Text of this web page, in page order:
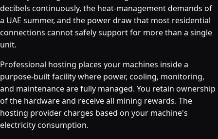
decibels continuously, the heat-management demands of
a UAE summer, and the power draw that most residential
connections cannot safely support for more than a single
unit.
Professional hosting places your machines inside a
purpose-built facility where power, cooling, monitoring,
and maintenance are fully managed. You retain ownership
of the hardware and receive all mining rewards. The
hosting provider charges based on your machine's
electricity consumption.